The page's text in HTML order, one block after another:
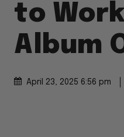
to
Album
April 23, 2025 6:56 pm